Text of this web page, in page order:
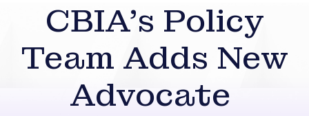
CBIA’s Policy
Team Adds New
Advocate